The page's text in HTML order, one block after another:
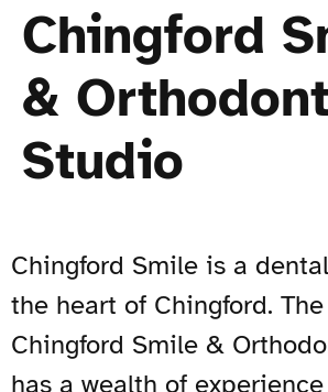
Chingford
&
Studio
Chingford Smile is a
the heart of Chingford.
Chingford Smile &
has a wealth of